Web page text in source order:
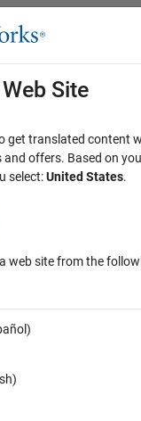
Site
get translated content
and offers. Based on
select:United States.
web site from the